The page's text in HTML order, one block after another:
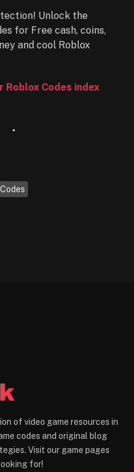
Unlock the
for Free cash, coins,
and cool Roblox
Codes index
of video game resources in
codes and original blog
Visit our game pages
for!